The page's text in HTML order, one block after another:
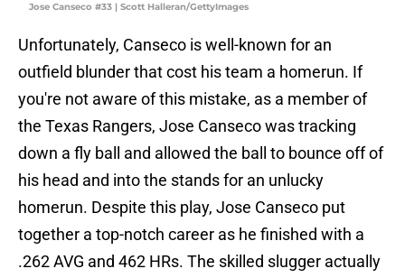
Jose Canseco #33 | Scott Halleran/GettyImages
Unfortunately, Canseco is well-known for an
outfield blunder that cost his team a homerun. If
you're not aware of this mistake, as a member of
the Texas Rangers, Jose Canseco was tracking
down a fly ball and allowed the ball to bounce off of
his head and into the stands for an unlucky
homerun. Despite this play, Jose Canseco put
together a top-notch career as he finished with a
.262 AVG and 462 HRs. The skilled slugger actually